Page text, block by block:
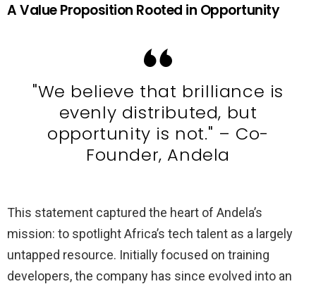
A Value Proposition Rooted in Opportunity
"We believe that brilliance is
evenly distributed, but
opportunity is not." – Co-
Founder, Andela
This statement captured the heart of Andela’s
mission: to spotlight Africa’s tech talent as a largely
untapped resource. Initially focused on training
developers, the company has since evolved into an